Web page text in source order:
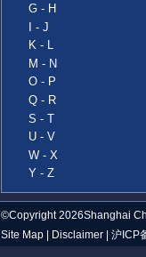
G - H
I - J
K - L
M - N
O - P
Q - R
S - T
U - V
W - X
Y - Z
©Copyright 2026Shanghai
Site Map
Disclaimer 沪ICP